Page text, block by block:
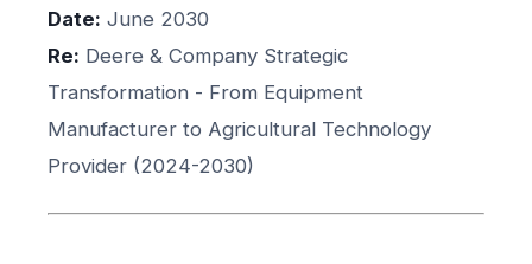
Date: June 2030
Re: Deere & Company Strategic
Transformation - From Equipment
Manufacturer to Agricultural Technology
Provider (2024-2030)